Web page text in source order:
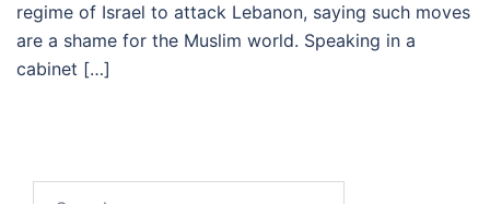
regime of Israel to attack Lebanon, saying such moves
are a shame for the Muslim world. Speaking in a
cabinet […]